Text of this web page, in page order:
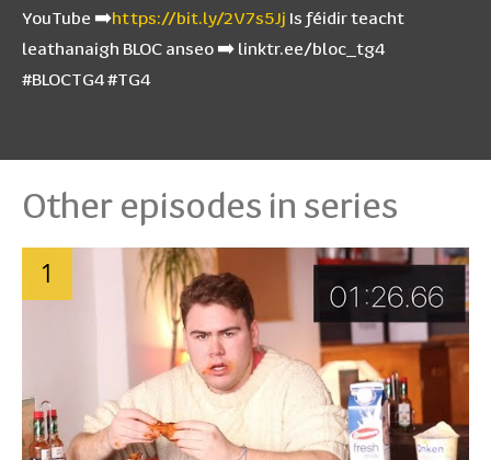
YouTube ➡️https://bit.ly/2V7s5Jj Is féidir teacht
leathanaigh BLOC anseo ➡️ linktr.ee/bloc_tg4
#BLOCTG4 #TG4
Other episodes in series
1